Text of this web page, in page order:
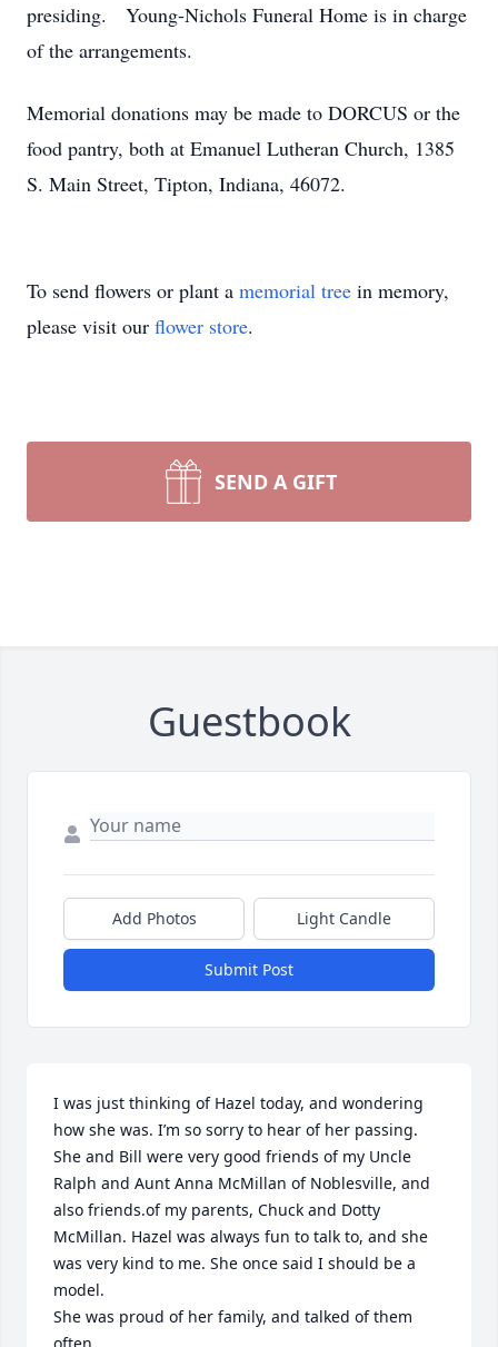
presiding. Young-Nichols Funeral Home is in charge
of the arrangements.
Memorial donations may be made to DORCUS or the
food pantry, both at Emanuel Lutheran Church, 1385
S. Main Street, Tipton, Indiana, 46072.
To send flowers or plant a memorial tree in memory,
please visit our flower store.
SEND A GIFT
Guestbook
Add Photos Light Candle
Submit Post
I was just thinking of Hazel today, and wondering
how she was. I’m so sorry to hear of her passing.
She and Bill were very good friends of my Uncle
Ralph and Aunt Anna McMillan of Noblesville, and
also friends.of my parents, Chuck and Dotty
McMillan. Hazel was always fun to talk to, and she
was very kind to me. She once said I should be a
model.
She was proud of her family, and talked of them